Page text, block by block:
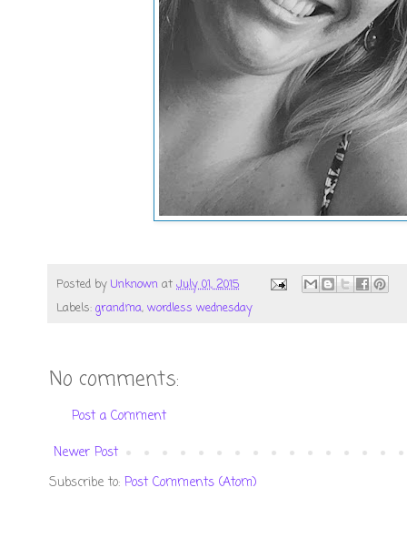
Posted byUnknown at July 01, 2015
Labels: grandma, wordless wednesday
No comments:
Post a Comment
Newer Post
Subscribe to: Post Comments (Atom)